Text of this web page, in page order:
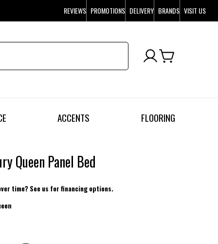
REVIEWS PROMOTIONS DELIVERY BRANDS VISIT US
ACCENTS FLOORING
Queen Panel Bed
time? See us for financing options.